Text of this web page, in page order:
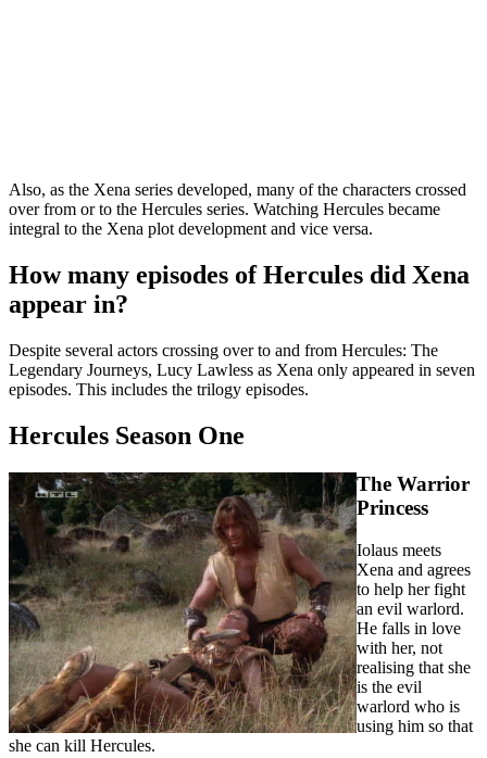
Also, as the Xena series developed, many of the characters crossed
over from or to the Hercules series. Watching Hercules became
integral to the Xena plot development and vice versa.
How many episodes of Hercules did Xena
appear in?
Despite several actors crossing over to and from Hercules: The
Legendary Journeys, Lucy Lawless as Xena only appeared in seven
episodes. This includes the trilogy episodes.
Hercules Season One
The Warrior
Princess
Iolaus meets
Xena and agrees
to help her fight
an evil warlord.
He falls in love
with her, not
realising that she
is the evil
warlord who is
using him so that
she can kill Hercules.